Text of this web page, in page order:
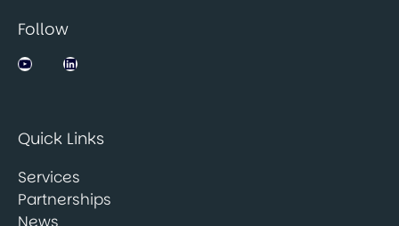
Follow
Jobsbank on YouTubeLinkedIn
Quick Links
Services
Partnerships